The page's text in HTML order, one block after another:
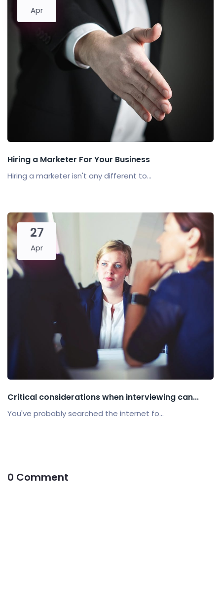
Apr
Hiring a Marketer For Your Business
Hiring a marketer isn't any different to...
27
Apr
Critical considerations when interviewing can...
You've probably searched the internet fo...
0 Comment